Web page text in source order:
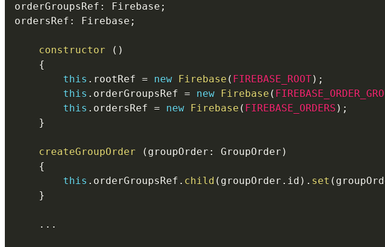
orderGroupsRef : Firebase ;
ordersRef : Firebase ;
constructor ( )
{
this . rootRef = new Firebase ( FIREBASE_ROOT) ;
this . orderGroupsRef = new Firebase (
this . ordersRef = new Firebase ( FIREBASE_ORDERS ) ;
}
createGroupOrder ( groupOrder : GroupOrder )
{
this . orderGroupsRef . child ( groupOrder . id ) . set (
}
...